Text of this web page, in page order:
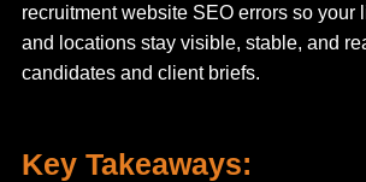
recruitment website SEO errors so your
and locations stay visible, stable, and
candidates and client briefs.
Key Takeaways: